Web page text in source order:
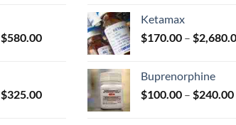
$180.00
$580.00Price
$580.00
$325.00Price
Ketamax
$170.00 – $
Buprenorphine
$100.00 – $240.00